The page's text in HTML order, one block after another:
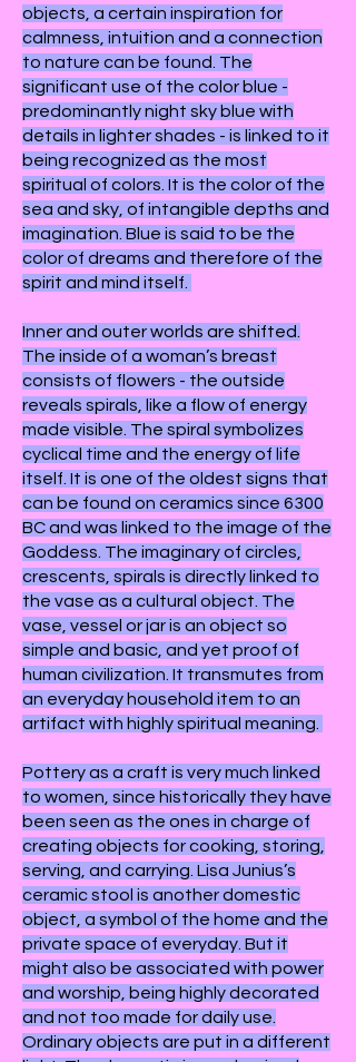
objects, a certain inspiration for
calmness, intuition and a connection
to nature can be found. The
significant use of the color blue -
predominantly night sky blue with
details in lighter shades - is linked to it
being recognized as the most
spiritual of colors. It is the color of the
sea and sky, of intangible depths and
imagination. Blue is said to be the
color of dreams and therefore of the
spirit and mind itself.
Inner and outer worlds are shifted.
The inside of a woman’s breast
consists of flowers - the outside
reveals spirals, like a flow of energy
made visible. The spiral symbolizes
cyclical time and the energy of life
itself. It is one of the oldest signs that
can be found on ceramics since 6300
BC and was linked to the image of the
Goddess. The imaginary of circles,
crescents, spirals is directly linked to
the vase as a cultural object. The
vase, vessel or jar is an object so
simple and basic, and yet proof of
human civilization. It transmutes from
an everyday household item to an
artifact with highly spiritual meaning.
Pottery as a craft is very much linked
to women, since historically they have
been seen as the ones in charge of
creating objects for cooking, storing,
serving, and carrying. Lisa Junius’s
ceramic stool is another domestic
object, a symbol of the home and the
private space of everyday. But it
might also be associated with power
and worship, being highly decorated
and not too made for daily use.
Ordinary objects are put in a different